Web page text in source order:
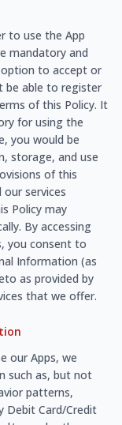
to use the App
mandatory and
option to accept or
be able to register
of this Policy. It
for using the
you would be
storage, and use
of this
our services
Policy may
By accessing
you consent to
Information (as
as provided by
that we offer.
our Apps, we
such as, but not
patterns,
Debit Card/Credit